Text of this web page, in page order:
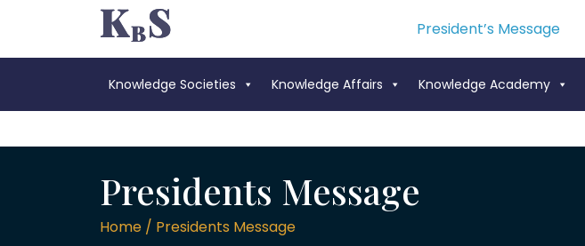
President’s Message
Knowledge Societies Knowledge Affairs Knowledge Academy
Presidents Message
Home / Presidents Message